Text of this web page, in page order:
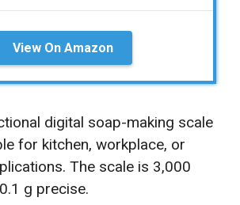
View On Amazon
digital soap-making scale
for kitchen, workplace, or
The scale is 3,000
g precise.